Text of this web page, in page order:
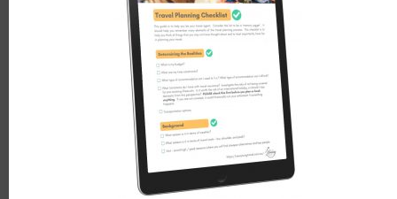
Save my name, email, and website in this browser for the
next time I comment.